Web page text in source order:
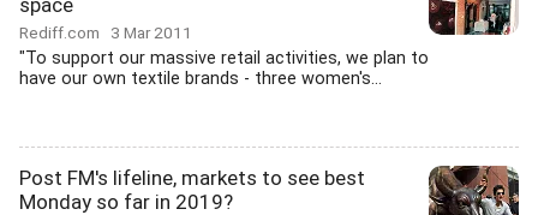
space
Rediff.com 3 Mar 2011
"To support our massive retail activities, we plan to
have our own textile brands - three women's...
Post FM's lifeline, markets to see best
Monday so far in 2019?